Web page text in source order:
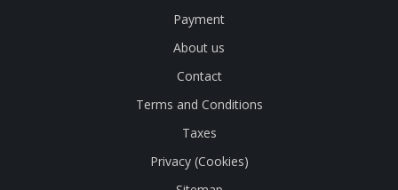
Payment
About us
Contact
Terms and Conditions
Taxes
Privacy (Cookies)